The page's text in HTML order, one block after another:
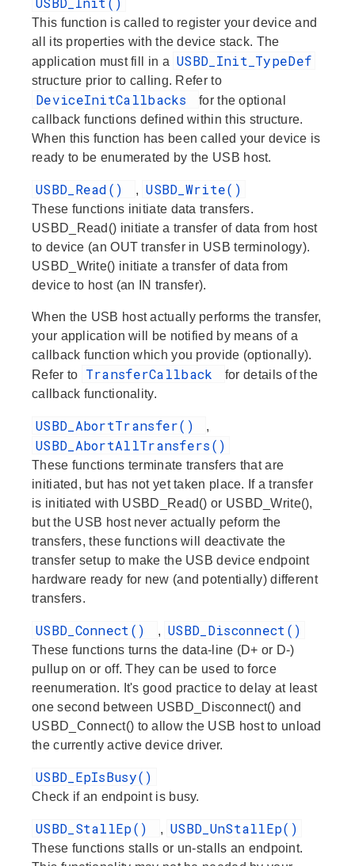
This function is called to register your device and
all its properties with the device stack. The
application must fill in a USBD_Init_TypeDef
structure prior to calling. Refer to
DeviceInitCallbacks
for the optional
callback functions defined within this structure.
When this function has been called your device is
ready to be enumerated by the USB host.
USBD_Read() , USBD_Write()
These functions initiate data transfers.
USBD_Read() initiate a transfer of datafrom host
to device (anOUTtransfer in USB terminology).
USBD_Write() initiate a transfer of datafrom
deviceto host (an IN transfer).
When the USB host actually performs the transfer,
your application will be notified by means of a
callback function which you provide (optionally).
Refer to
TransferCallback
for details of the
callback functionality.
USBD_AbortTransfer() ,
USBD_AbortAllTransfers()
These functions terminate transfers that are
initiated, but has not yet taken place. If a transfer
is initiated with USBD_Read() or USBD_Write(),
but the USB host never actually peform the
transfers, these functions will deactivate the
transfer setup to make the USB device endpoint
hardware ready for new (and potentially) different
transfers.
USBD_Connect() , USBD_Disconnect()
These functions turns the data-line (D+ or D-)
pullup on or off. They can be used to force
reenumeration. It's good practice to delay at least
one second between USBD_Disconnect() and
USBD_Connect() to allow the USB host to unload
the currently active device driver.
USBD_EpIsBusy()
Check if an endpoint is busy.
USBD_StallEp() , USBD_UnStallEp()
These functions stalls or un-stalls an endpoint.